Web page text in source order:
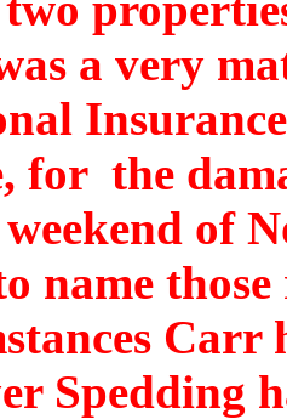
a very
for the
of
name
Carr
Spedding